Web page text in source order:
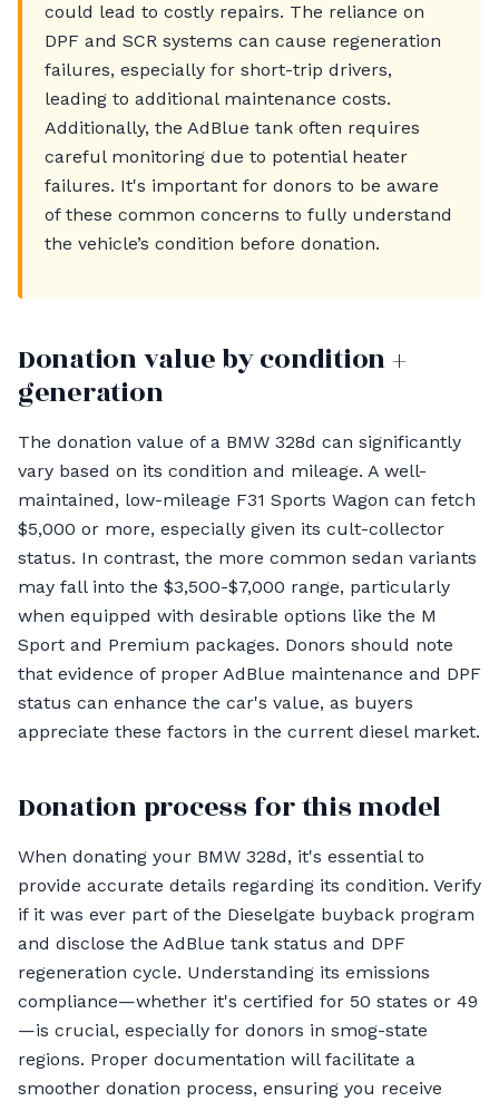
could lead to costly repairs. The reliance on
DPF and SCR systems can cause regeneration
failures, especially for short-trip drivers,
leading to additional maintenance costs.
Additionally, the AdBlue tank often requires
careful monitoring due to potential heater
failures. It's important for donors to be aware
of these common concerns to fully understand
the vehicle’s condition before donation.
Donation value by condition +
generation
The donation value of a BMW 328d can significantly
vary based on its condition and mileage. A well-
maintained, low-mileage F31 Sports Wagon can fetch
$5,000 or more, especially given its cult-collector
status. In contrast, the more common sedan variants
may fall into the $3,500-$7,000 range, particularly
when equipped with desirable options like the M
Sport and Premium packages. Donors should note
that evidence of proper AdBlue maintenance and DPF
status can enhance the car's value, as buyers
appreciate these factors in the current diesel market.
Donation process for this model
When donating your BMW 328d, it's essential to
provide accurate details regarding its condition. Verify
if it was ever part of the Dieselgate buyback program
and disclose the AdBlue tank status and DPF
regeneration cycle. Understanding its emissions
compliance—whether it's certified for 50 states or 49
—is crucial, especially for donors in smog-state
regions. Proper documentation will facilitate a
smoother donation process, ensuring you receive